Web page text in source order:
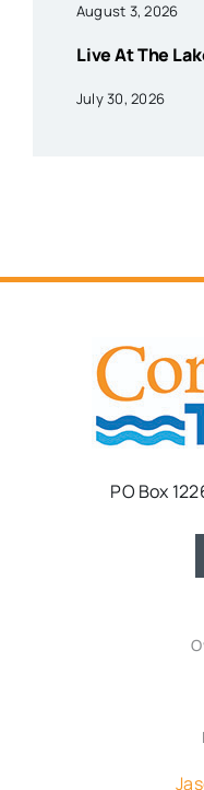
August 3, 2026
Live At The
July 30, 2026
PO Box